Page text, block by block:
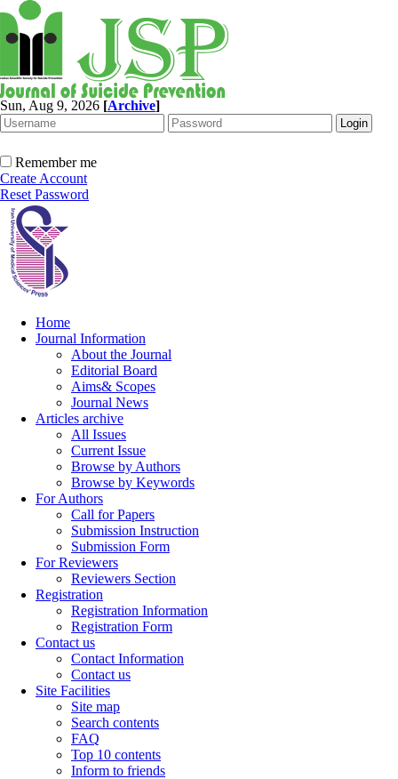
Sun, Aug 9, 2026 [Archive]
Remember me
Create Account
Reset Password
Home
Journal Information
About the Journal
Editorial Board
Aims& Scopes
Journal News
Articles archive
All Issues
Current Issue
Browse by Authors
Browse by Keywords
For Authors
Call for Papers
Submission Instruction
Submission Form
For Reviewers
Reviewers Section
Registration
Registration Information
Registration Form
Contact us
Contact Information
Contact us
Site Facilities
Site map
Search contents
FAQ
Top 10 contents
Inform to friends